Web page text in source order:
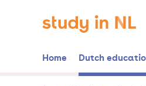
Go to the homepage
Home Dutch